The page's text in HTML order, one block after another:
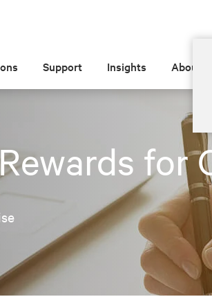
Support Insights About
for